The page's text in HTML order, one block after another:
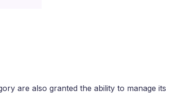
are also granted the ability to manage its